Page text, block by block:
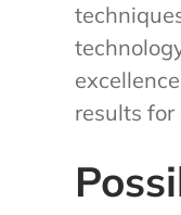
results for